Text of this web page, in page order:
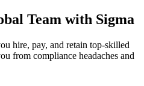
Team with Sigma
hire, pay, and retain top-skilled
from compliance headaches and